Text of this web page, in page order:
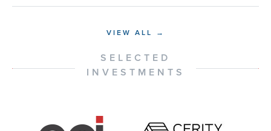
VIEW ALL →
SELECTED
INVESTMENTS